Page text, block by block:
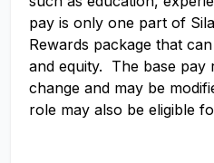
pay is only one part of
Rewards package that
and equity. The base pay
change and may be
role may also be eligible